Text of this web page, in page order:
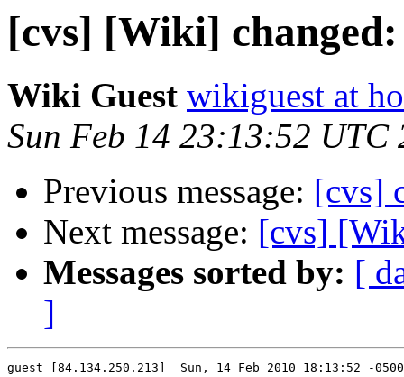
[cvs] [Wiki]
Wiki Guest wikiguest at
Sun Feb 14 23:13:52 UTC
Previous message: [cvs]
Next message: [cvs]
Messages sorted by: [
]
guest [84.134.250.213]  Sun, 14 Feb 2010 18:13:52 -0500